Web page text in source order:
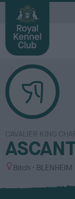
CAVALIER KING
S
x
Bitch
C
l
BLENHEIM